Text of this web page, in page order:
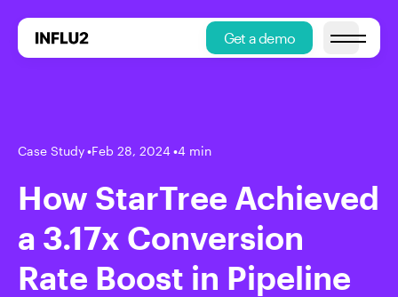
Get a demo Open main
Case Study•Feb 28, 2024•4 min
How StarTree Achieved
a 3.17x Conversion
Rate Boost in Pipeline